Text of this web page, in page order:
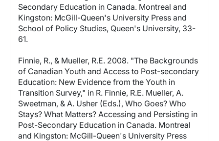
Secondary Education in Canada. Montreal and
Kingston: McGill-Queen's University Press and
School of Policy Studies, Queen's University, 33-
61.
Finnie, R., & Mueller, R.E. 2008. "The Backgrounds
of Canadian Youth and Access to Post-secondary
Education: New Evidence from the Youth in
Transition Survey," in R. Finnie, R.E. Mueller, A.
Sweetman, & A. Usher (Eds.), Who Goes? Who
Stays? What Matters? Accessing and Persisting in
Post-Secondary Education in Canada. Montreal
and Kingston: McGill-Queen's University Press